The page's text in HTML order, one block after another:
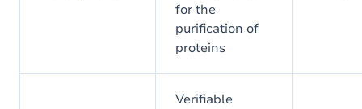
for the
purification of
proteins
Verifiable